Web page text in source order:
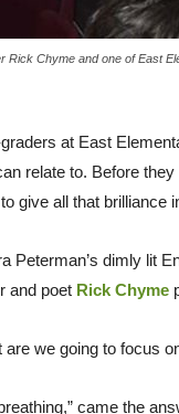
Rick Chyme and one of East
at East
relate to. Before
give all that brilliance
Peterman’s dimly lit
and poet Rick Chyme
are we going to focus
came the